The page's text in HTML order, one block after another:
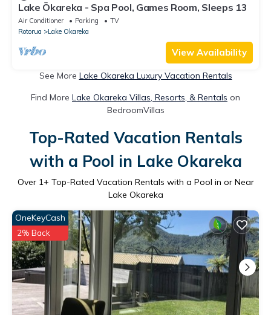
Lake Ōkareka - Spa Pool, Games Room, Sleeps 13
Air Conditioner Parking
TV
Rotorua
Lake Okareka
View Availability
See More Lake Okareka Luxury Vacation Rentals
Find More Lake Okareka Villas, Resorts, & Rentals on
BedroomVillas
Top-Rated Vacation Rentals
with a Pool in Lake Okareka
Over 1+ Top-Rated Vacation Rentals with a Pool in or Near
Lake Okareka
OneKeyCash
2% Back